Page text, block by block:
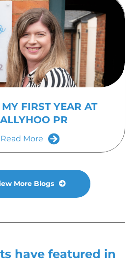
FIRST YEAR AT
PR
Read More
More Blogs
have featured in